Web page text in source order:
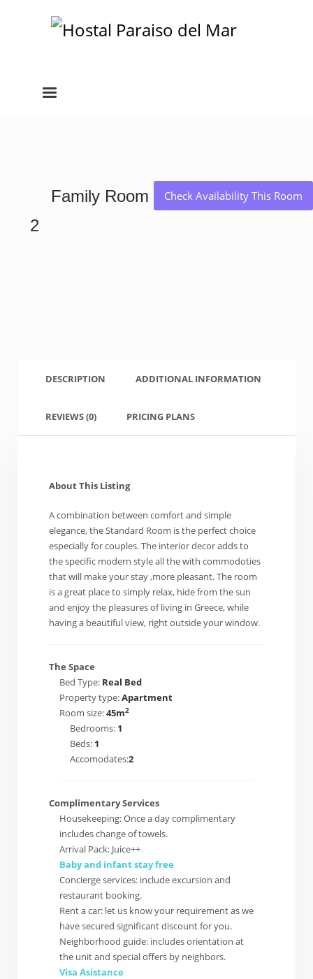
Check Availability This Room
Family Room
2
DESCRIPTION ADDITIONAL INFORMATION
REVIEWS(0) PRICING PLANS
About This Listing
A combination between comfort and simple
elegance, the Standard Room is the perfect choice
especially for couples. The interior decor adds to
the specific modern style all the with commodoties
that will make your stay ,more pleasant. The room
is a great place to simply relax, hide from the sun
and enjoy the pleasures of living in Greece, while
having a beautiful view, right outside your window.
The Space
Bed Type: Real Bed
Property type:Apartment
Room size:45m2
Bedrooms: 1
Beds: 1
Accomodates:2
Complimentary Services
Housekeeping: Once a day complimentary
includes change of towels.
Arrival Pack: Juice++
Baby and infant stay free
Concierge services: include excursion and
restaurant booking.
Rent a car: let us know your requirement as we
have secured significant discount for you.
Neighborhood guide: includes orientation at
the unit and special offers by neighbors.
Visa Asistance